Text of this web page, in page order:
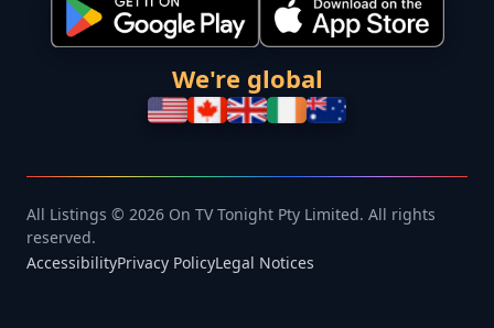
We're global
All Listings © 2026 On TV Tonight Pty Limited. All rights
reserved.
AccessibilityPrivacy PolicyLegal Notices